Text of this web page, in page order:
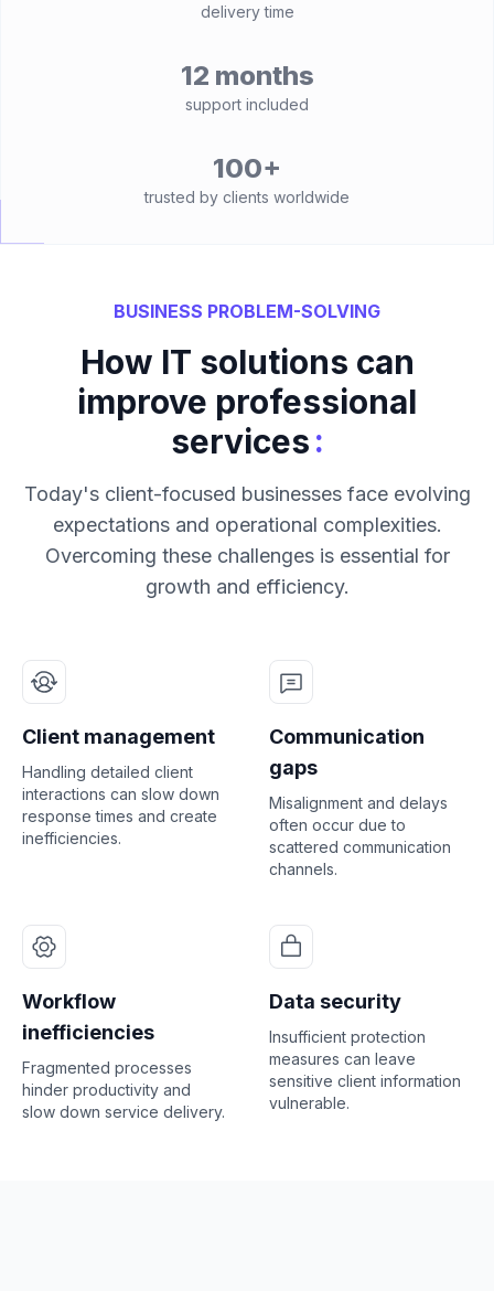
delivery time
12 months
support included
100+
trusted by clients worldwide
BUSINESS PROBLEM-SOLVING
How IT solutions can
improve professional
services:
Today's client-focused businesses face evolving
expectations and operational complexities.
Overcoming these challenges is essential for
growth and efficiency.
Client management
Handling detailed client
interactions can slow down
response times and create
inefficiencies.
Communication
gaps
Misalignment and delays
often occur due to
scattered communication
channels.
Workflow
inefficiencies
Fragmented processes
hinder productivity and
slow down service delivery.
Data security
Insufficient protection
measures can leave
sensitive client information
vulnerable.